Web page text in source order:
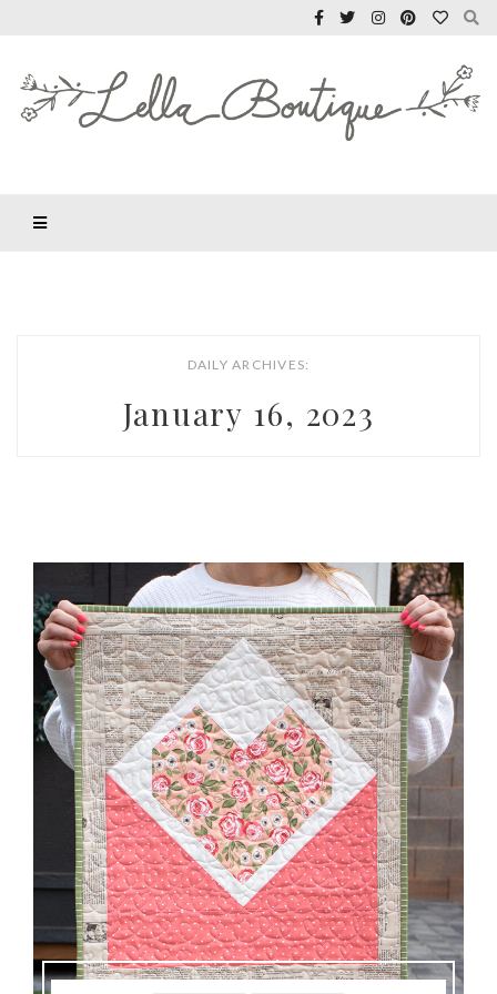
DAILY ARCHIVES:
January 16, 2023